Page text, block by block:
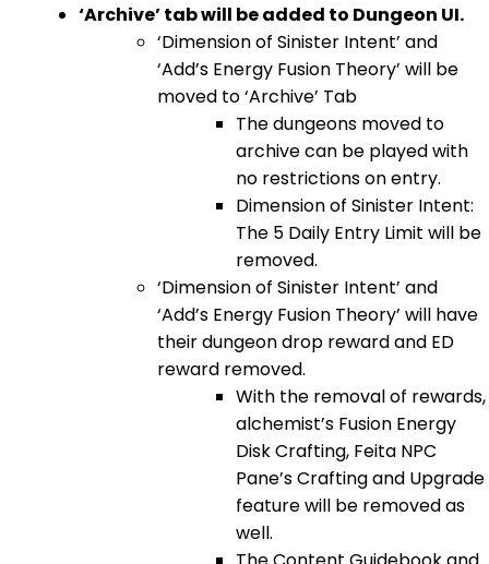
‘Archive’ tab will be added to Dungeon UI.
‘Dimension of Sinister Intent’ and
‘Add’s Energy Fusion Theory’ will be
moved to ‘Archive’ Tab
The dungeons moved to
archive can be played with
no restrictions on entry.
Dimension of Sinister Intent:
The 5 Daily Entry Limit will be
removed.
‘Dimension of Sinister Intent’ and
‘Add’s Energy Fusion Theory’ will have
their dungeon drop reward and ED
reward removed.
With the removal of rewards,
alchemist’s Fusion Energy
Disk Crafting, Feita NPC
Pane’s Crafting and Upgrade
feature will be removed as
well.